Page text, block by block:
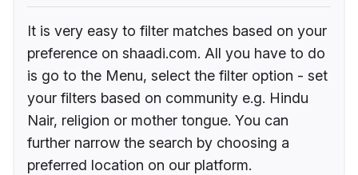
It is very easy to filter matches based on your
preference on shaadi.com. All you have to do
is go to the Menu, select the filter option - set
your filters based on community e.g. Hindu
Nair, religion or mother tongue. You can
further narrow the search by choosing a
preferred location on our platform.